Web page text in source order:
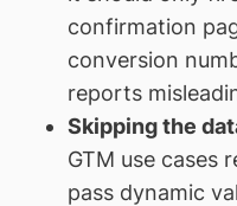
confirmation
conversion
reports
Skipping the
GTM use cases
pass dynamic